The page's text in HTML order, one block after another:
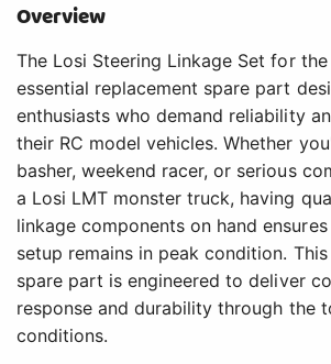
Overview
The Losi Steering Linkage Set for
essential replacement spare part
enthusiasts who demand reliability
their RC model vehicles. Whether
basher, weekend racer, or serious
a Losi LMT monster truck, having
linkage components on hand
setup remains in peak condition.
spare part is engineered to deliver
response and durability through the
conditions.